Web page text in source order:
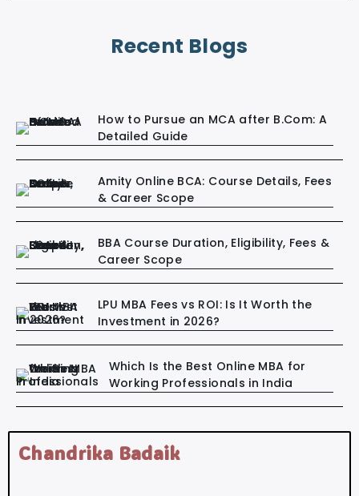
Recent Blogs
How to Pursue an MCA after B.Com: A
Detailed Guide
Amity Online BCA: Course Details, Fees
& Career Scope
BBA Course Duration, Eligibility, Fees &
Career Scope
LPU MBA Fees vs ROI: Is It Worth the
Investment in 2026?
Which Is the Best Online MBA for
Working Professionals in India
Chandrika Badaik